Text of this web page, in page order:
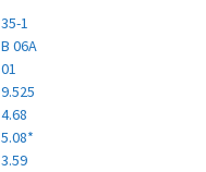
35-1
B 06A
01
9.525
4.68
5.08*
3.59